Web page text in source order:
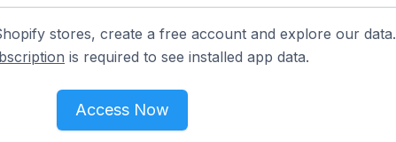
stores, create a free account and explore our data.
is required to see installed app data.
Access Now